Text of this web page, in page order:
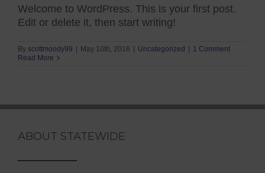
Welcome to WordPress. This is your first post.
Edit or delete it, then start writing!
By scottmoody99 | May 10th, 2016 | Uncategorized | 1 Comment
Read More
ABOUT STATEWIDE